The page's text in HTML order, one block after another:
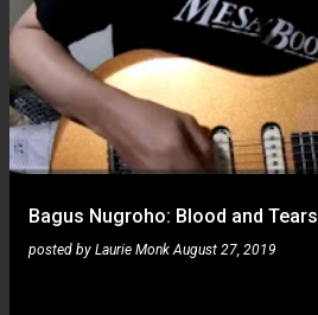
o
s
t
s
Bagus Nugroho: Blood and Tears
posted by Laurie Monk August 27, 2019